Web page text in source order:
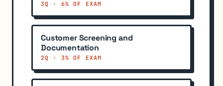
3Q · 6% OF EXAM
Customer Screening and
Documentation
2Q · 3% OF EXAM